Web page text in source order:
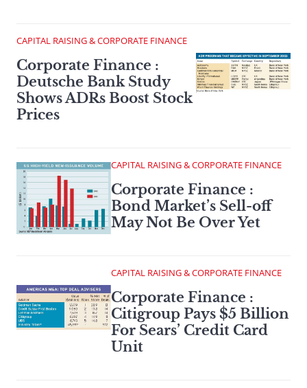
CAPITAL RAISING & CORPORATE FINANCE
Corporate Finance :
Deutsche Bank Study
Shows ADRs Boost Stock
Prices
CAPITAL RAISING & CORPORATE FINANCE
Corporate Finance :
Bond Market’s Sell-off
May Not Be Over Yet
CAPITAL RAISING & CORPORATE FINANCE
Corporate Finance :
Citigroup Pays $5 Billion
For Sears’ Credit Card
Unit